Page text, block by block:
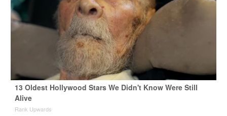
13 Oldest Hollywood Stars We Didn't Know Were Still
Alive
Rank Upwards